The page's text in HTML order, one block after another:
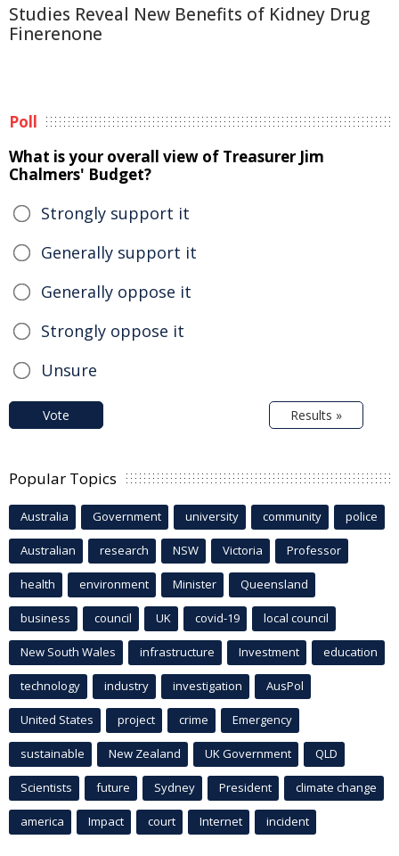
Studies Reveal New Benefits of Kidney Drug
Finerenone
Poll
What is your overall view of Treasurer Jim
Chalmers' Budget?
Strongly support it
Generally support it
Generally oppose it
Strongly oppose it
Unsure
Vote Results »
Popular Topics
Australia Government university community police
Australian research NSW Victoria Professor
health environment Minister Queensland
business council UK covid-19 local council
New South Wales infrastructure Investment education
technology industry investigation AusPol
United States project crime Emergency
sustainable New Zealand UK Government QLD
Scientists future Sydney President climate change
america Impact court Internet incident